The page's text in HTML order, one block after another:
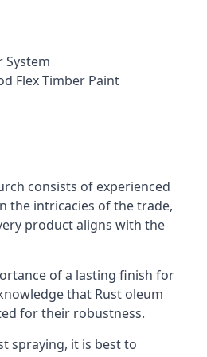
System
Flex Timber Paint
consists of experienced
the intricacies of the trade,
product aligns with the
of a lasting finish for
that Rust oleum
for their robustness.
spraying, it is best to